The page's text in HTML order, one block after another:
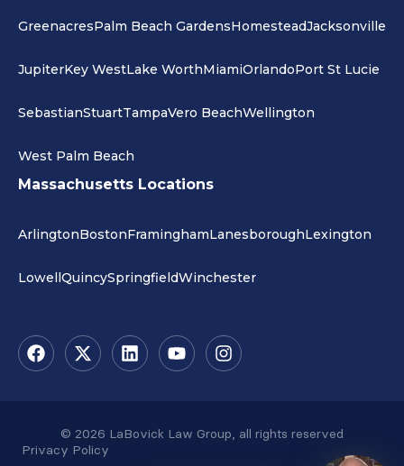
GreenacresPalm Beach GardensHomesteadJacksonville
JupiterKey WestLake WorthMiamiOrlandoPort St Lucie
SebastianStuartTampaVero BeachWellington
West Palm Beach
Massachusetts Locations
ArlingtonBostonFraminghamLanesboroughLexington
LowellQuincySpringfieldWinchester
© 2026 LaBovick Law Group, all rights reserved
Privacy Policy